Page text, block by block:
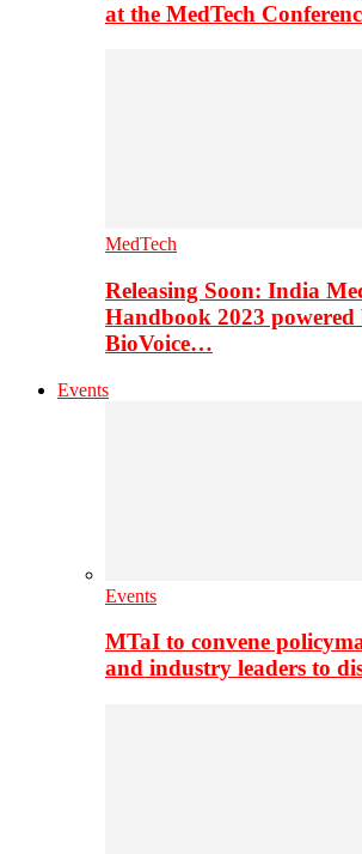
at the MedTech
MedTech
Releasing Soon: India
Handbook 2023
BioVoice…
Events
Events
MTaI to convene
and industry leaders to